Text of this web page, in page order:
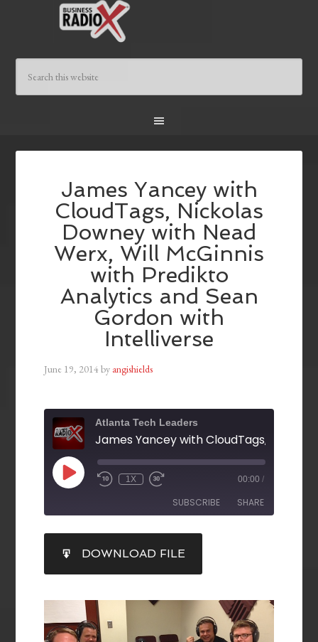
James Yancey with
CloudTags, Nickolas
Downey with Nead
Werx, Will McGinnis
with Predikto
Analytics and Sean
Gordon with
Intelliverse
June 19, 2014by angishields
Atlanta Tech Leaders
1X 00:00 /
SUBSCRIBE SHARE
RSS FEED
SHARE
LINK
EMBED
DOWNLOAD FILE